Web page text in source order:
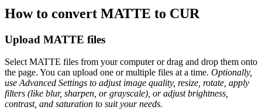
How to convert MATTE to CUR
Upload MATTE files
Select MATTE files from your computer or drag and drop them onto
the page. You can upload one or multiple files at a time. Optionally,
use Advanced Settings to adjust image quality, resize, rotate, apply
filters (like blur, sharpen, or grayscale), or adjust brightness,
contrast, and saturation to suit your needs.